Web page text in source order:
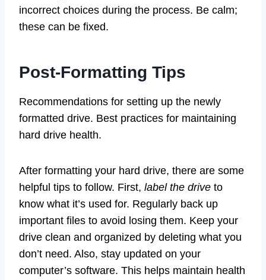
incorrect choices during the process. Be calm;
these can be fixed.
Post-Formatting Tips
Recommendations for setting up the newly
formatted drive. Best practices for maintaining
hard drive health.
After formatting your hard drive, there are some
helpful tips to follow. First, label the drive to
know what it’s used for. Regularly back up
important files to avoid losing them. Keep your
drive clean and organized by deleting what you
don’t need. Also, stay updated on your
computer’s software. This helps maintain health